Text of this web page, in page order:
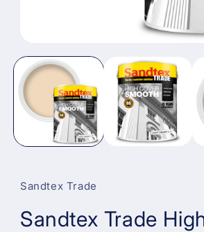
media
in
modal
Sandtex Trade
Sandtex Trade